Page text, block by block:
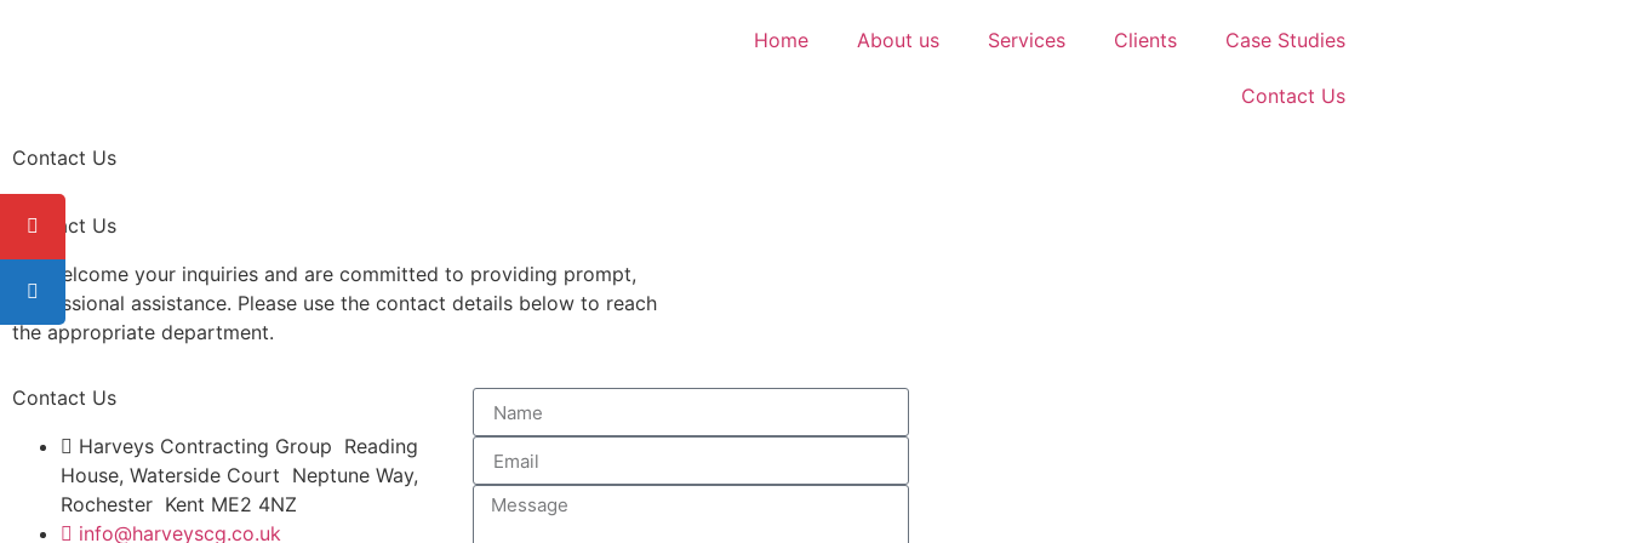
Home About us Services Clients Case Studies
Contact Us
Contact Us
Contact Us
We welcome your inquiries and are committed to providing prompt,
professional assistance. Please use the contact details below to reach
the appropriate department.
Contact Us
Harveys Contracting Group Reading
House, Waterside Court Neptune Way,
Rochester Kent ME2 4NZ
info@harveyscg.co.uk